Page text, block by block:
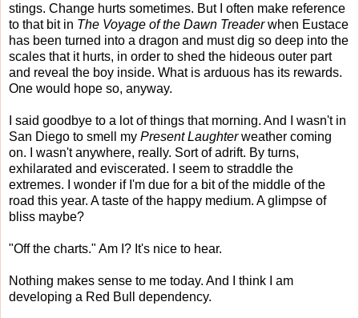
stings. Change hurts sometimes. But I often make reference
to that bit in The Voyage of the Dawn Treaderwhen Eustace
has been turned into a dragon and must dig so deep into the
scales that it hurts, in order to shed the hideous outer part
and reveal the boy inside. What is arduous has its rewards.
One would hope so, anyway.
I said goodbye to a lot of things that morning. And I wasn't in
San Diego to smell my Present Laughterweather coming
on. I wasn't anywhere, really. Sort of adrift. By turns,
exhilarated and eviscerated. I seem to straddle the
extremes. I wonder if I'm due for a bit of the middle of the
road this year. A taste of the happy medium. A glimpse of
bliss maybe?
"Off the charts." Am I? It's nice to hear.
Nothing makes sense to me today. And I think I am
developing a Red Bull dependency.